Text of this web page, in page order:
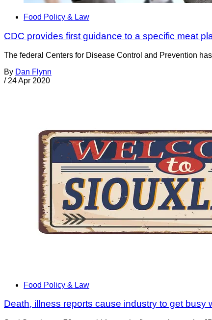
Food Policy & Law
CDC provides first guidance to a specific meat
The federal Centers for Disease Control and Prevention
By Dan Flynn
/ 24 Apr 2020
Food Policy & Law
Death, illness reports cause industry to get busy